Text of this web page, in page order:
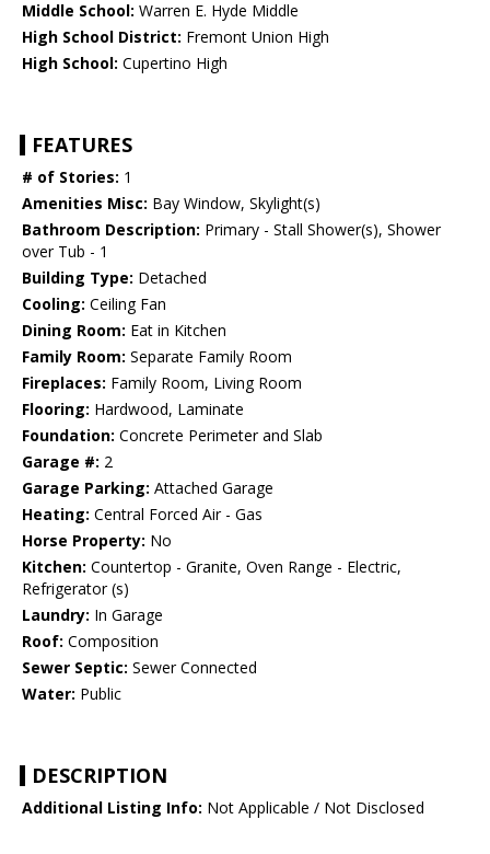
Middle School: Warren E. Hyde Middle
High School District: Fremont Union High
High School: Cupertino High
FEATURES
# of Stories: 1
Amenities Misc: Bay Window, Skylight(s)
Bathroom Description: Primary - Stall Shower(s), Shower
over Tub - 1
Building Type: Detached
Cooling: Ceiling Fan
Dining Room: Eat in Kitchen
Family Room: Separate Family Room
Fireplaces: Family Room, Living Room
Flooring: Hardwood, Laminate
Foundation: Concrete Perimeter and Slab
Garage #: 2
Garage Parking: Attached Garage
Heating: Central Forced Air - Gas
Horse Property: No
Kitchen: Countertop - Granite, Oven Range - Electric,
Refrigerator (s)
Laundry: In Garage
Roof: Composition
Sewer Septic: Sewer Connected
Water: Public
DESCRIPTION
Additional Listing Info: Not Applicable / Not Disclosed